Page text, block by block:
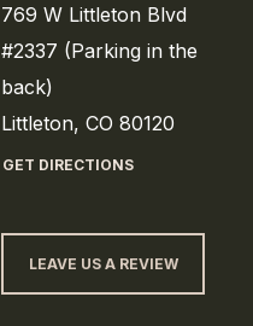
769 W Littleton Blvd
#2337 (Parking in the
back)
Littleton, CO 80120
GET DIRECTIONS
LEAVE US A REVIEW